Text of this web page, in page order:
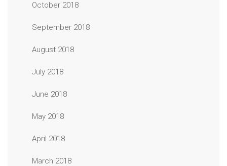
October 2018
September 2018
August 2018
July 2018
June 2018
May 2018
April 2018
March 2018